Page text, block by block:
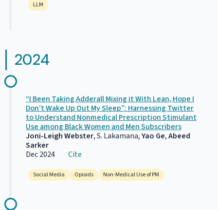
LLM
2024
“I Been Taking Adderall Mixing it With Lean, Hope I
Don’t Wake Up Out My Sleep”: Harnessing Twitter
to Understand Nonmedical Prescription Stimulant
Use among Black Women and Men Subscribers
Joni-Leigh Webster, S. Lakamana,Yao Ge,Abeed
Sarker
Dec 2024 Cite
Social Media Opioids Non-Medical Use of PM